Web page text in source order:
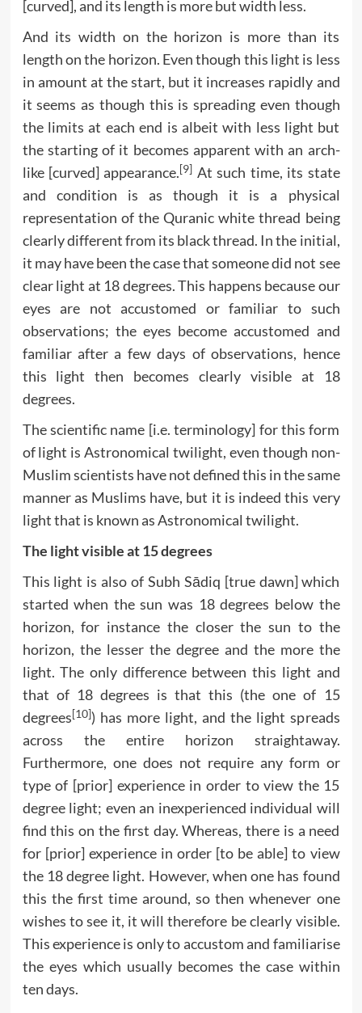
[curved], and its length is more but width less.
And its width on the horizon is more than its
length on the horizon. Even though this light is less
in amount at the start, but it increases rapidly and
it seems as though this is spreading even though
the limits at each end is albeit with less light but
the starting of it becomes apparent with an arch-
like [curved] appearance.[9] At such time, its state
and condition is as though it is a physical
representation of the Quranic white thread being
clearly different from its black thread. In the initial,
it may have been the case that someone did not see
clear light at 18 degrees. This happens because our
eyes are not accustomed or familiar to such
observations; the eyes become accustomed and
familiar after a few days of observations, hence
this light then becomes clearly visible at 18
degrees.
The scientific name [i.e. terminology] for this form
of light is Astronomical twilight, even though non-
Muslim scientists have not defined this in the same
manner as Muslims have, but it is indeed this very
light that is known as Astronomical twilight.
The light visible at 15 degrees
This light is also of Subh Sādiq [true dawn] which
started when the sun was 18 degrees below the
horizon, for instance the closer the sun to the
horizon, the lesser the degree and the more the
light. The only difference between this light and
that of 18 degrees is that this (the one of 15
degrees[10]) has more light, and the light spreads
across the entire horizon straightaway.
Furthermore, one does not require any form or
type of [prior] experience in order to view the 15
degree light; even an inexperienced individual will
find this on the first day. Whereas, there is a need
for [prior] experience in order [to be able] to view
the 18 degree light. However, when one has found
this the first time around, so then whenever one
wishes to see it, it will therefore be clearly visible.
This experience is only to accustom and familiarise
the eyes which usually becomes the case within
ten days.